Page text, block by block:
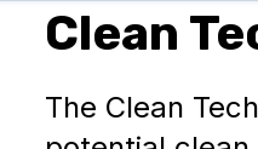
Clean
The Clean